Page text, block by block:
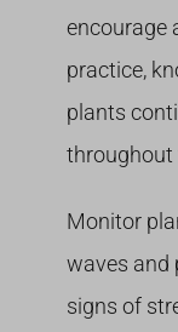
encourage
practice,
plants
throughout
Monitor
waves and
signs of